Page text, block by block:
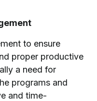
to ensure
proper productive
a need for
programs and
and time-